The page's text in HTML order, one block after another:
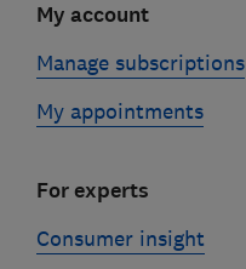
My account
Manage subscriptions
My appointments
For experts
Consumer insight